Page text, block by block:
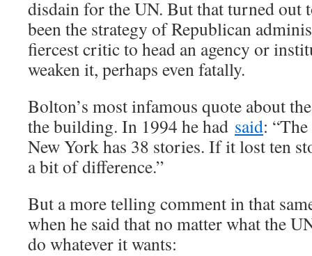
disdain for the UN. But that turned out
been the strategy of Republican
fiercest critic to head an agency or
weaken it, perhaps even fatally.
Bolton’s most infamous quote about
the building. In 1994 he had said:
New York has 38 stories. If it lost ten
a bit of difference.”
But a more telling comment in that
when he said that no matter what the
do whatever it wants: